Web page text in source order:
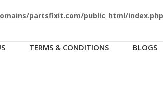
partsfixit.com/public_html/index.php
TERMS & CONDITIONS BLOGS